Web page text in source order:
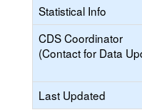
Statistical Info
CDS Coordinator
(Contact for Data
Last Updated